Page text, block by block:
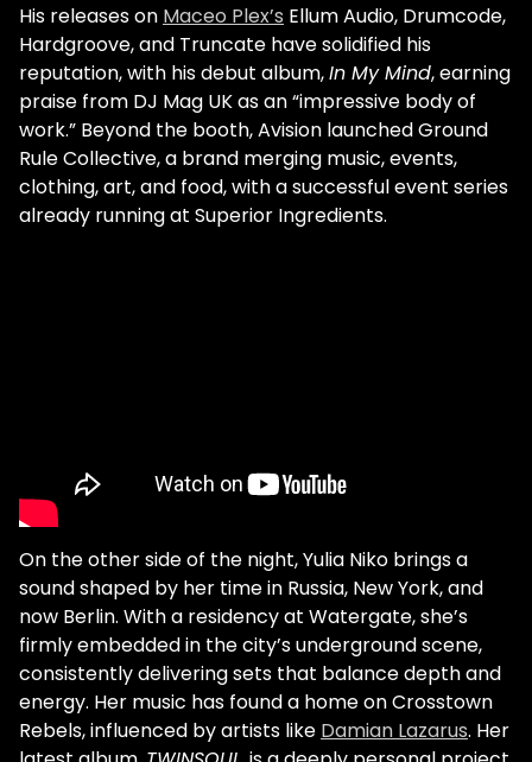
His releases on Maceo Plex’s Ellum Audio, Drumcode,
Hardgroove, and Truncate have solidified his
reputation, with his debut album,In My Mind, earning
praise from DJ Mag UK as an “impressive body of
work.” Beyond the booth, Avision launched Ground
Rule Collective, a brand merging music, events,
clothing, art, and food, with a successful event series
already running at Superior Ingredients.
On the other side of the night, Yulia Niko brings a
sound shaped by her time in Russia, New York, and
now Berlin. With a residency at Watergate, she’s
firmly embedded in the city’s underground scene,
consistently delivering sets that balance depth and
energy. Her music has found a home on Crosstown
Rebels, influenced by artists like Damian Lazarus. Her